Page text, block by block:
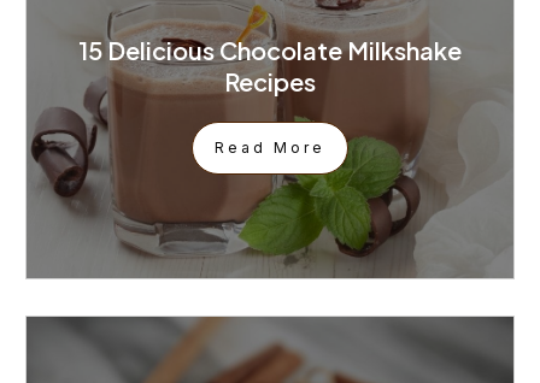
15 Delicious Chocolate Milkshake
Recipes
Read More